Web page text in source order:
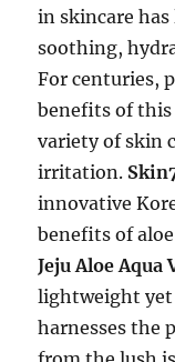
in skincare
soothing,
For centuries,
benefits of
variety of skin
irritation.
innovative
benefits of
Jeju Aloe Aqua
lightweight
harnesses the